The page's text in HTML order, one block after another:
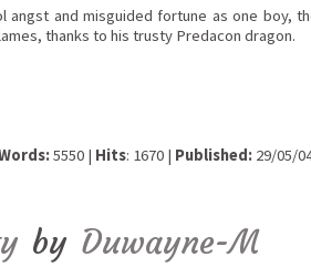
angst and misguided fortune as one boy,
thanks to his trusty Predacon dragon.
5550 | Hits: 1670 | Published: 29/05/
by Duwayne-M